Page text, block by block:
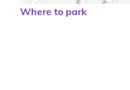
Where to park